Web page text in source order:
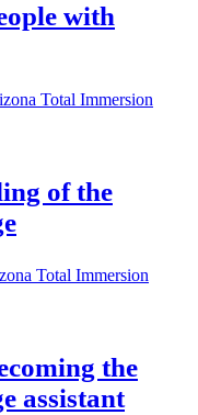
with
Total Immersion
of the
Total Immersion
the
assistant